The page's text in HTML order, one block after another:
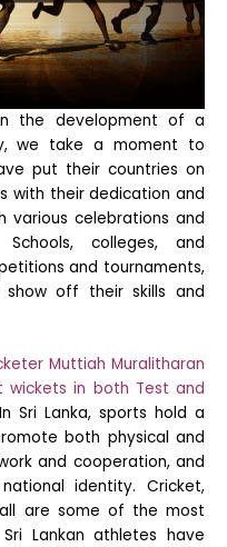
the development of a
we take a moment to
put their countries on
with their dedication and
various celebrations and
colleges, and
and tournaments,
off their skills and
Muttiah Muralitharan
in both Test and
In Sri Lanka, sports hold a
both physical and
and cooperation, and
identity. Cricket,
are some of the most
Lankan athletes have